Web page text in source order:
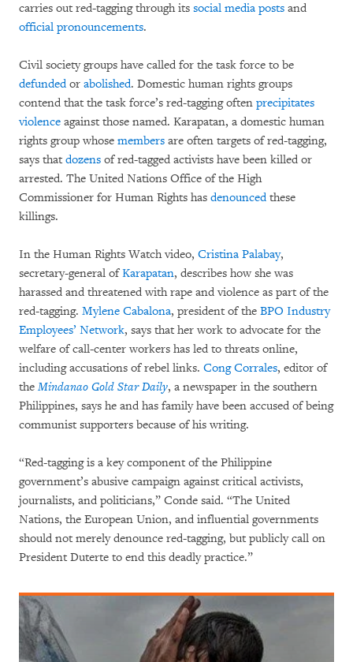
carries out red-tagging through its social media posts and
official pronouncements.
Civil society groups have called for the task force to be
defundedor abolished. Domestic human rights groups
contend that the task force’s red-tagging often precipitates
violence against those named. Karapatan, a domestic human
rights group whose members are often targets of red-tagging,
says that dozens of red-tagged activists have been killed or
arrested. The United Nations Office of the High
Commissioner for Human Rights has denouncedthese
killings.
In the Human Rights Watch video, Cristina Palabay,
secretary-general ofKarapatan, describes how she was
harassed and threatened with rape and violence as part of the
red-tagging. Mylene Cabalona, president of the BPO Industry
Employees’ Network, says that her work to advocate for the
welfare of call-center workers has led to threats online,
including accusations of rebel links. Cong Corrales, editor of
the Mindanao Gold Star Daily, a newspaper in the southern
Philippines, says he and has family have been accused of being
communist supporters because of his writing.
“Red-tagging is a key component of the Philippine
government’s abusive campaign against critical activists,
journalists, and politicians,” Conde said. “The United
Nations, the European Union, and influential governments
should not merely denounce red-tagging, but publicly call on
President Duterte to end this deadly practice.”